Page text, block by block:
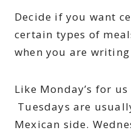
Decide if you want
certain types of
when you are
Like Monday’s for
Tuesdays are
Mexican side.